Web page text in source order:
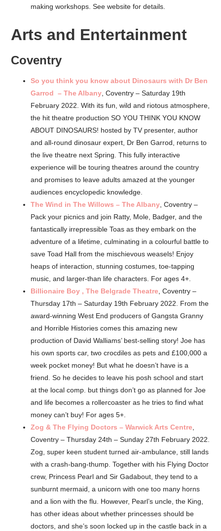
making workshops. See website for details.
Arts and Entertainment
Coventry
So you think you know about Dinosaurs with Dr Ben
Garrod – The Albany , Coventry – Saturday 19th
February 2022. With its fun, wild and riotous atmosphere,
the hit theatre production SO YOU THINK YOU KNOW
ABOUT DINOSAURS! hosted by TV presenter, author
and all-round dinosaur expert, Dr Ben Garrod, returns to
the live theatre next Spring. This fully interactive
experience will be touring theatres around the country
and promises to leave adults amazed at the younger
audiences encyclopedic knowledge.
The Wind in The Willows – The Albany , Coventry –
Pack your picnics and join Ratty, Mole, Badger, and the
fantastically irrepressible Toas as they embark on the
adventure of a lifetime, culminating in a colourful battle to
save Toad Hall from the mischievous weasels! Enjoy
heaps of interaction, stunning costumes, toe-tapping
music, and larger-than life characters. For ages 4+.
Billionaire Boy , The Belgrade Theatre , Coventry –
Thursday 17th – Saturday 19th February 2022. From the
award-winning West End producers of Gangsta Granny
and Horrible Histories comes this amazing new
production of David Walliams’ best-selling story! Joe has
his own sports car, two crocdiles as pets and £100,000 a
week pocket money! But what he doesn’t have is a
friend. So he decides to leave his posh school and start
at the local comp. but things don’t go as planned for Joe
and life becomes a rollercoaster as he tries to find what
money can’t buy! For ages 5+.
Zog & The Flying Doctors – Warwick Arts Centre
Coventry – Thursday 24th – Sunday 27th February 2022.
Zog, super keen student turned air-ambulance, still lands
with a crash-bang-thump. Together with his Flying Doctor
crew, Princess Pearl and Sir Gadabout, they tend to a
sunburnt mermaid, a unicorn with one too many horns
and a lion with the flu. However, Pearl’s uncle, the King,
has other ideas about whether princesses should be
doctors, and she’s soon locked up in the castle back in a